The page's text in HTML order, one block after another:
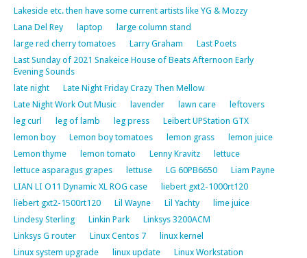
Lakeside etc. then have some current artists like YG & Mozzy
Lana Del Rey
laptop
large column stand
large red cherry tomatoes
Larry Graham
Last Poets
Last Sunday of 2021 Snakeice House of Beats Afternoon Early
Evening Sounds
late night
Late Night Friday Crazy Then Mellow
Late Night Work Out Music
lavender lawn care
leftovers
leg curl
leg of lamb leg press
Leibert UPStation GTX
lemon boy
Lemon boy tomatoes lemon grass
lemon juice
Lemon thyme
lemon tomato Lenny Kravitz
lettuce
lettuce asparagus grapes
lettuse LG 60PB6650
Liam Payne
LIAN LI O11 Dynamic XL ROG case
liebert gxt2-1000rt120
liebert gxt2-1500rt120
Lil Wayne Lil Yachty
lime juice
Lindesy Sterling
Linkin Park
Linksys 3200ACM
Linksys G router
Linux Centos 7
linux kernel
Linux system upgrade
linux update
Linux Workstation